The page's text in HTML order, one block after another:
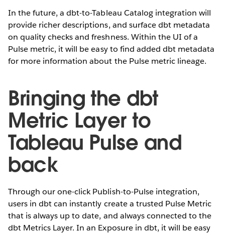
In the future, a dbt-to-Tableau Catalog integration will
provide richer descriptions, and surface dbt metadata
on quality checks and freshness. Within the UI of a
Pulse metric, it will be easy to find added dbt metadata
for more information about the Pulse metric lineage.
Bringing the dbt
Metric Layer to
Tableau Pulse and
back
Through our one-click Publish-to-Pulse integration,
users in dbt can instantly create a trusted Pulse Metric
that is always up to date, and always connected to the
dbt Metrics Layer. In an Exposure in dbt, it will be easy